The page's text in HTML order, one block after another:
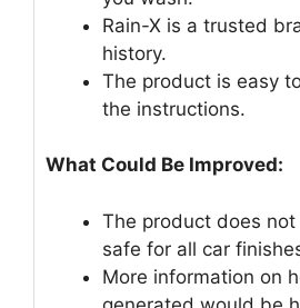
Rain-X is a trusted
history.
The product is easy
the instructions.
What Could Be Improved:
The product does
safe for all car
More information on